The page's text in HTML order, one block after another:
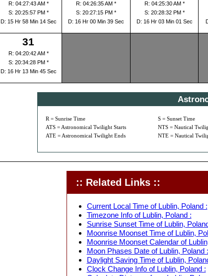
R: 04:27:43 AM *
S: 20:25:57 PM *
D: 15 Hr 58 Min 14 Sec
R: 04:26:35 AM *
S: 20:27:15 PM *
D: 16 Hr 00 Min 39 Sec
R: 04:25:30 AM *
S: 20:28:32 PM *
D: 16 Hr 03 Min 01 Sec
31
R: 04:20:42 AM *
S: 20:34:28 PM *
D: 16 Hr 13 Min 45 Sec
R = Sunrise Time S = Sunset Time
ATS = Astronomical Twilight Starts
NTS = Nautical
ATE = Astronomical Twilight Ends
NTE = Nautical
:: Related Links ::
Current Local Time of Lublin, Poland :
Timezone Info of Lublin, Poland :
Sunrise Sunset Time of Lublin,
Moonrise Moonset Time of Lublin,
Moonrise Moonset Calendar of
Moon Phases Date of Lublin, Poland :
Daylight Saving Time of Lublin,
Clock Change Info of Lublin, Poland :